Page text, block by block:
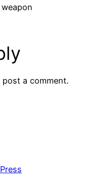
post a comment.